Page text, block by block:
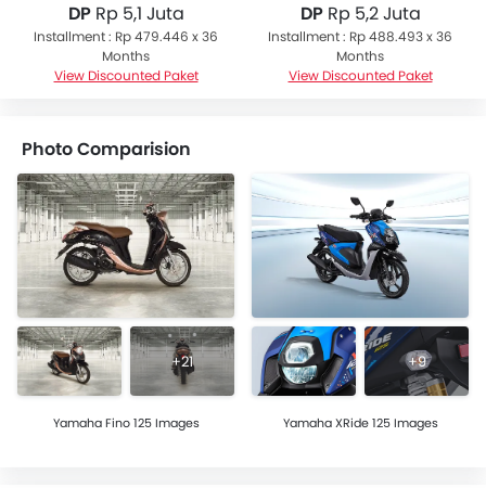
DPRp 5,1 Juta
Installment : Rp 479.446 x 36
Months
View Discounted Paket
DPRp 5,2 Juta
Installment : Rp 488.493 x 36
Months
View Discounted Paket
Photo Comparision
+21
Yamaha Fino 125 Images
+9
Yamaha XRide 125 Images